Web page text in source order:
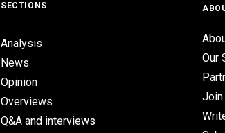
SECTIONS
Analysis
News
Opinion
Overviews
Q&A and interviews
Our
Join